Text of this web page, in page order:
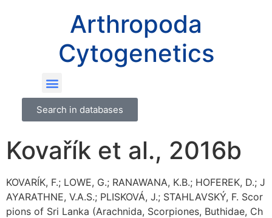
Arthropoda
Cytogenetics
Search in databases
Kovařík et al., 2016b
KOVARÍK, F.; LOWE, G.; RANAWANA, K.B.; HOFEREK, D.; J
AYARATHNE, V.A.S.; PLISKOVÁ, J.; STAHLAVSKÝ, F. Scor
pions of Sri Lanka (Arachnida, Scorpiones, Buthidae, Ch